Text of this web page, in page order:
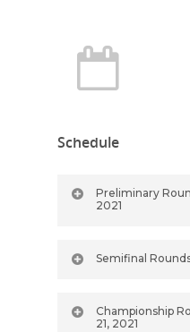
Schedule
Preliminary
2021
Semifinal
Championship
21, 2021